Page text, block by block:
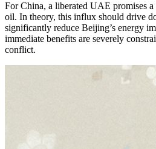
For China, a liberated UAE promises
oil. In theory, this influx should drive
significantly reduce Beijing’s energy
immediate benefits are severely
conflict.